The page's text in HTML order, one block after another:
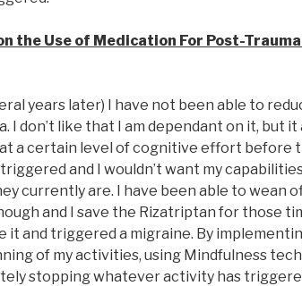
the Use of Medication For Post-
years later) I have not been able to
I don’t like that I am dependant on it, but it
a certain level of cognitive effort before
and I wouldn’t want my
currently are. I have been able to wean
and I save the Rizatriptan for those
it and triggered a migraine. By
of my activities, using Mindfulness
stopping whatever activity has